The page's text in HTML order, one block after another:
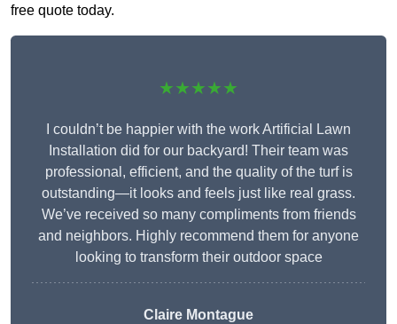
free quote today.
★★★★★
I couldn’t be happier with the work Artificial Lawn
Installation did for our backyard! Their team was
professional, efficient, and the quality of the turf is
outstanding—it looks and feels just like real grass.
We’ve received so many compliments from friends
and neighbors. Highly recommend them for anyone
looking to transform their outdoor space
Claire Montague